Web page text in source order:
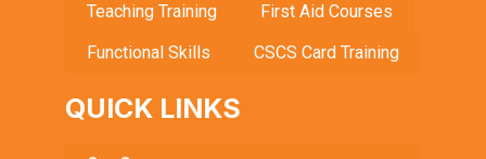
Teaching Training
First Aid Courses
Functional Skills
CSCS Card Training
QUICK LINKS